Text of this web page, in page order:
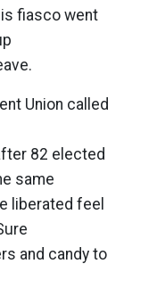
fiasco went
Union called
82 elected
same
liberated feel
and candy to